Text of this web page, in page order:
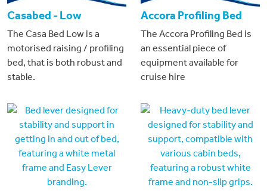
Casabed - Low
The Casa Bed Low is a
motorised raising / profiling
bed, that is both robust and
stable.
Accora Profiling Bed
The Accora Profiling Bed is
an essential piece of
equipment available for
cruise hire